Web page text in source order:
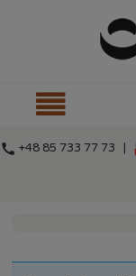
call +48 85 733 77 73 |